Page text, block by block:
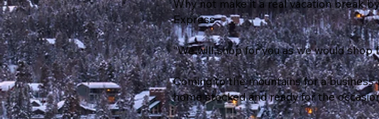
Why not make it a real vacation break
Express.
“We will shop for you as we would shop
Coming to the mountains for a
home stocked and ready for the